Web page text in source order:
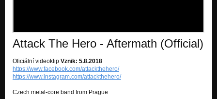
Attack The Hero - Aftermath (Official)
Oficiální videoklip Vznik: 5.8.2018
https://www.facebook.com/attackthehero/
https://www.instagram.com/attackthehero/
Czech metal-core band from Prague